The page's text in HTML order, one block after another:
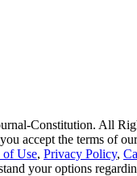
Constitution. All
accept the terms of our
of Use, Privacy Policy,
your options